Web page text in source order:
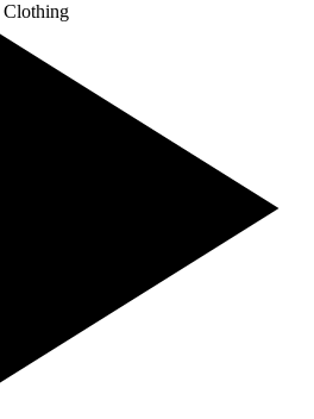
Clothing